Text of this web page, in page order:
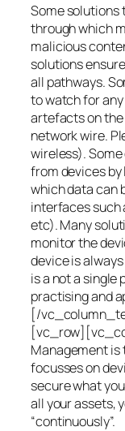
Some solutions
through which
malicious
solutions
all pathways.
to watch for
artefacts on
network wire.
wireless).
from devices by
which data can
interfaces such
etc). Many
monitor the
device is
is a not a single
practising and
[/
Management
focusses on
secure what
all your assets,
“continuously”.